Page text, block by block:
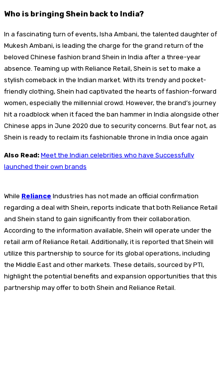
Who is bringing Shein back to India?
In a fascinating turn of events, Isha Ambani, the talented daughter of
Mukesh Ambani, is leading the charge for the grand return of the
beloved Chinese fashion brand Shein in India after a three-year
absence. Teaming up with Reliance Retail, Shein is set to make a
stylish comeback in the Indian market. With its trendy and pocket-
friendly clothing, Shein had captivated the hearts of fashion-forward
women, especially the millennial crowd. However, the brand’s journey
hit a roadblock when it faced the ban hammer in India alongside other
Chinese apps in June 2020 due to security concerns. But fear not, as
Shein is ready to reclaim its fashionable throne in India once again
Also Read: Meet the Indian celebrities who have Successfully
launched their own brands
While Reliance Industries has not made an official confirmation
regarding a deal with Shein, reports indicate that both Reliance Retail
and Shein stand to gain significantly from their collaboration.
According to the information available, Shein will operate under the
retail arm of Reliance Retail. Additionally, it is reported that Shein will
utilize this partnership to source for its global operations, including
the Middle East and other markets. These details, sourced by PTI,
highlight the potential benefits and expansion opportunities that this
partnership may offer to both Shein and Reliance Retail.